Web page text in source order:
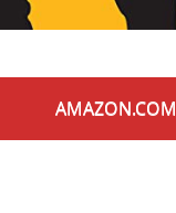
AMAZON.COM